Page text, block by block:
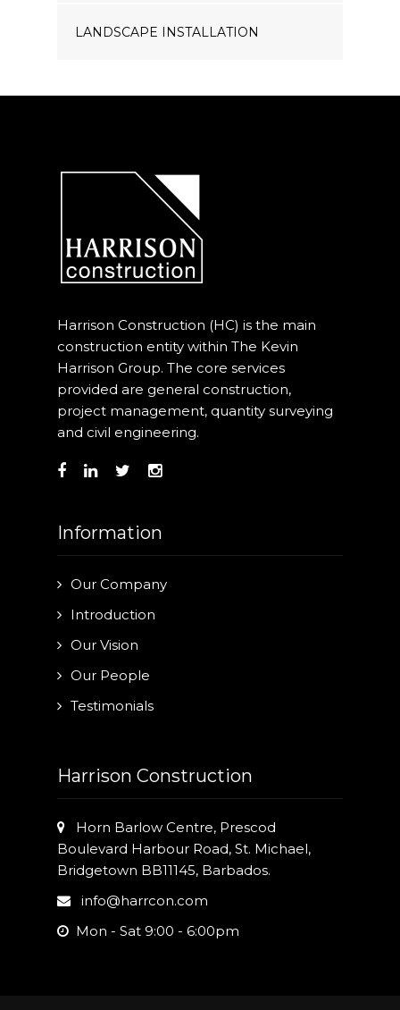
LANDSCAPE INSTALLATION
Harrison Construction (HC) is the main
construction entity within The Kevin
Harrison Group. The core services
provided are general construction,
project management, quantity surveying
and civil engineering.
Information
Our Company
Introduction
Our Vision
Our People
Testimonials
Harrison Construction
Horn Barlow Centre, Prescod
Boulevard Harbour Road, St. Michael,
Bridgetown BB11145, Barbados.
info@harrcon.com
Mon - Sat 9:00 - 6:00pm